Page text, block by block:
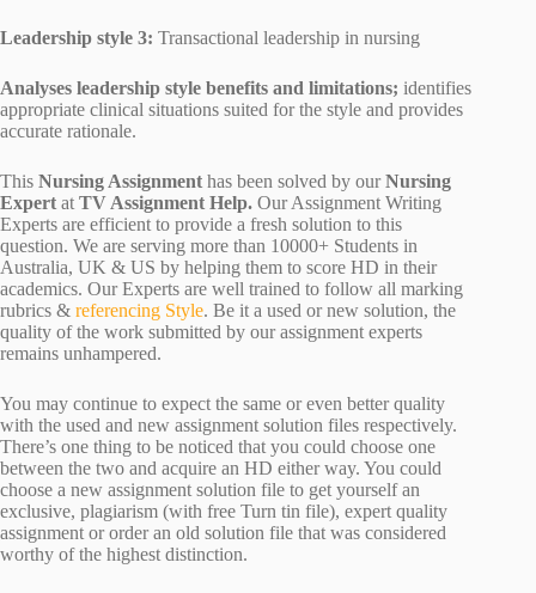
Leadership style 3: Transactional leadership in nursing
Analyses leadership style benefits and limitations; identifies
appropriate clinical situations suited for the style and provides
accurate rationale.
This Nursing Assignment has been solved by ourNursing
Expert at TV Assignment Help. Our Assignment Writing
Experts are efficient to provide a fresh solution to this
question. We are serving more than 10000+ Students in
Australia, UK & US by helping them to score HD in their
academics. Our Experts are well trained to follow all marking
rubrics & referencing Style. Be it a used or new solution, the
quality of the work submitted by our assignment experts
remains unhampered.
You may continue to expect the same or even better quality
with the used and new assignment solution files respectively.
There’s one thing to be noticed that you could choose one
between the two and acquire an HD either way. You could
choose a new assignment solution file to get yourself an
exclusive, plagiarism (with free Turn tin file), expert quality
assignment or order an old solution file that was considered
worthy of the highest distinction.